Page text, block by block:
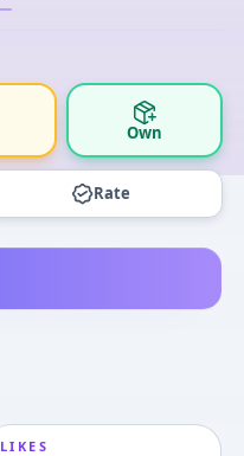
Own
Rate
LIKES